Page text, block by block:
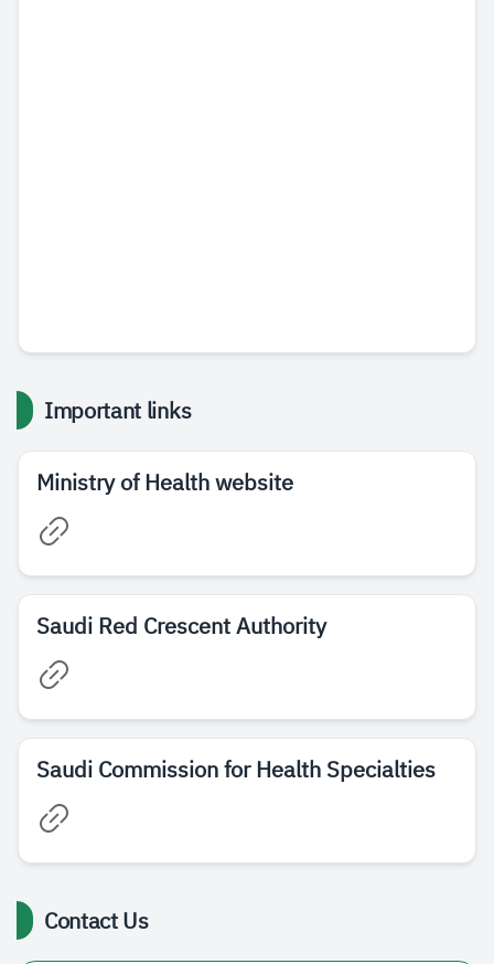
Important links
Ministry of Health website
Saudi Red Crescent Authority
Saudi Commission for Health Specialties
Contact Us